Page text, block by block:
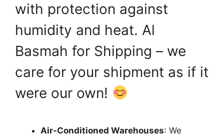
with protection against
humidity and heat. Al
Basmah for Shipping – we
care for your shipment as if it
were our own!
Air-Conditioned Warehouses: We